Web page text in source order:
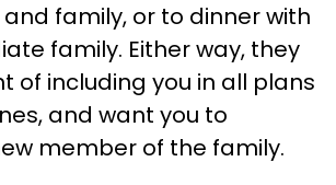
family, or to dinner with
family. Either way, they
of including you in all plans
and want you to
member of the family.